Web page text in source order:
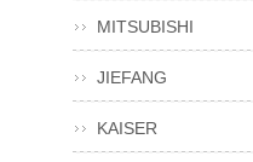
MITSUBISHI
JIEFANG
KAISER